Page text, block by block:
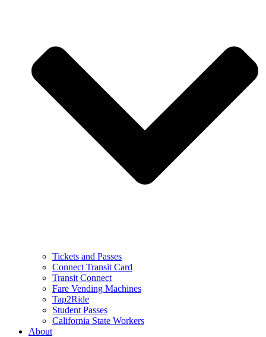
Tickets and Passes
Connect Transit Card
Transit Connect
Fare Vending Machines
Tap2Ride
Student Passes
California State Workers
About